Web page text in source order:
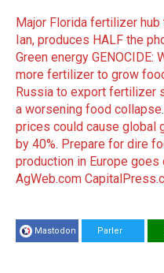
Major Florida fertilizer hub
Ian, produces HALF the
Green energy
more fertilizer to grow
Russia to export fertilizer
a worsening food collapse.
prices could cause global
by 40%. Prepare for dire
production in Europe goes
AgWeb.com
Mastodon Parler